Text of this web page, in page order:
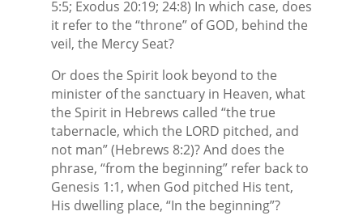
5:5; Exodus 20:19; 24:8) In which case, does
it refer to the “throne” of GOD, behind the
veil, the Mercy Seat?
Or does the Spirit look beyond to the
minister of the sanctuary in Heaven, what
the Spirit in Hebrews called “the true
tabernacle, which the LORD pitched, and
not man” (Hebrews 8:2)? And does the
phrase, “from the beginning” refer back to
Genesis 1:1, when God pitched His tent,
His dwelling place, “In the beginning”?